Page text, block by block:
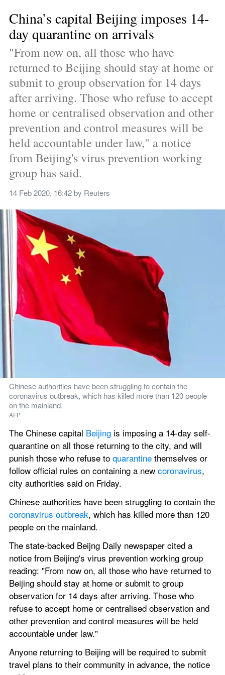
China’s capital Beijing imposes 14-
day quarantine on arrivals
"From now on, all those who have
returned to Beijing should stay at home or
submit to group observation for 14 days
after arriving. Those who refuse to accept
home or centralised observation and other
prevention and control measures will be
held accountable under law," a notice
from Beijing's virus prevention working
group has said.
14 Feb 2020, 16:42 by Reuters
Chinese authorities have been struggling to contain the
coronavirus outbreak, which has killed more than 120 people
on the mainland.
AFP
The Chinese capital Beijing is imposing a 14-day self-
quarantine on all those returning to the city, and will
punish those who refuse to quarantine themselves or
follow official rules on containing a new coronavirus,
city authorities said on Friday.
coronavirus outbreak, which has killed more than 120
people on the mainland.
The state-backed Beijng Daily newspaper cited a
notice from Beijing's virus prevention working group
reading: "From now on, all those who have returned to
Beijing should stay at home or submit to group
observation for 14 days after arriving. Those who
refuse to accept home or centralised observation and
other prevention and control measures will be held
accountable under law."
Anyone returning to Beijing will be required to submit
travel plans to their community in advance, the notice